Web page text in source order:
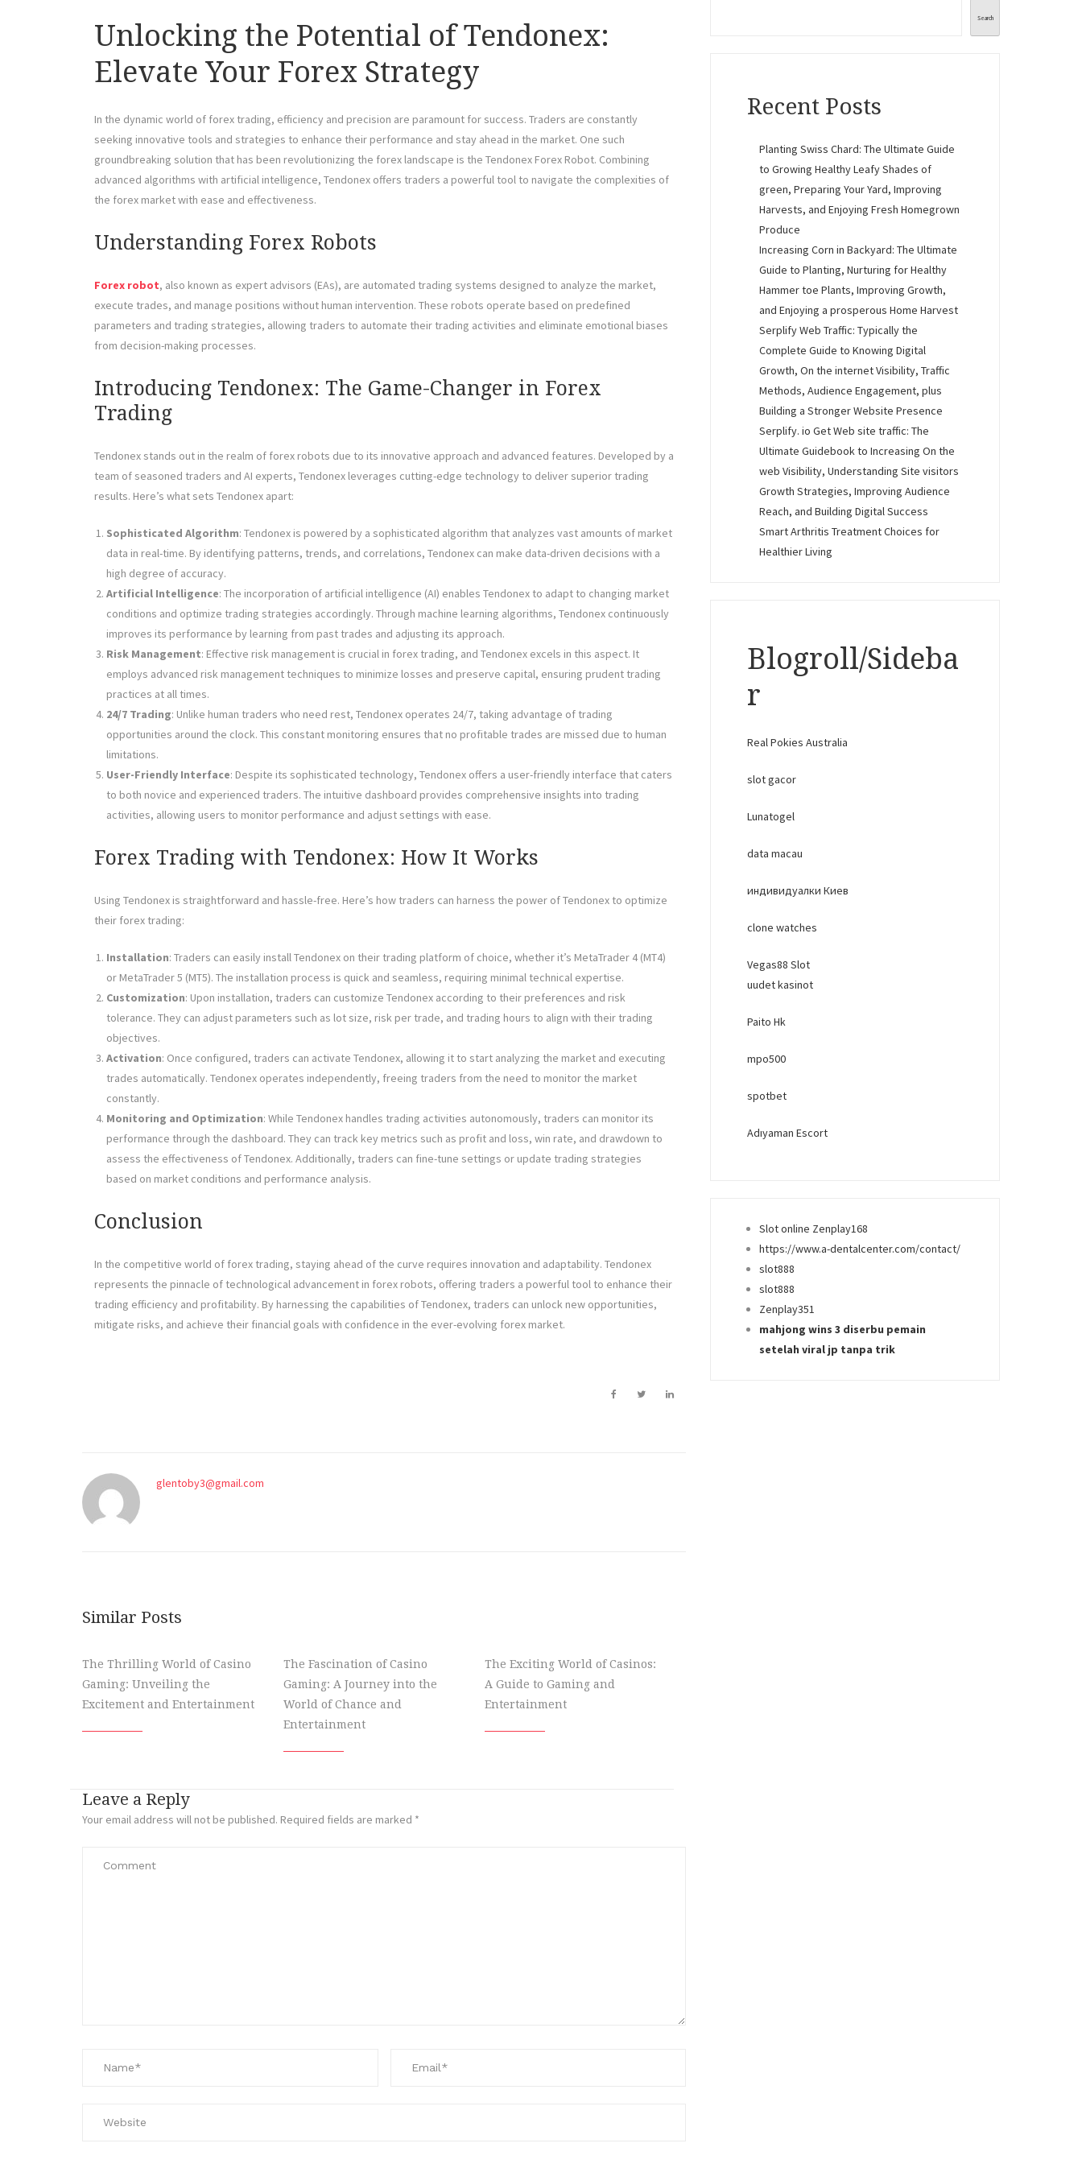
Unlocking the Potential of Tendonex:
Elevate Your Forex Strategy
In the dynamic world of forex trading, efficiency and precision are paramount for success. Traders are constantly
seeking innovative tools and strategies to enhance their performance and stay ahead in the market. One such
groundbreaking solution that has been revolutionizing the forex landscape is the Tendonex Forex Robot. Combining
advanced algorithms with artificial intelligence, Tendonex offers traders a powerful tool to navigate the complexities of
the forex market with ease and effectiveness.
Understanding Forex Robots
Forex robot, also known as expert advisors (EAs), are automated trading systems designed to analyze the market,
execute trades, and manage positions without human intervention. These robots operate based on predefined
parameters and trading strategies, allowing traders to automate their trading activities and eliminate emotional biases
from decision-making processes.
Introducing Tendonex: The Game-Changer in Forex
Trading
Tendonex stands out in the realm of forex robots due to its innovative approach and advanced features. Developed by a
team of seasoned traders and AI experts, Tendonex leverages cutting-edge technology to deliver superior trading
results. Here’s what sets Tendonex apart:
Sophisticated Algorithm: Tendonex is powered by a sophisticated algorithm that analyzes vast amounts of market
data in real-time. By identifying patterns, trends, and correlations, Tendonex can make data-driven decisions with a
high degree of accuracy.
Artificial Intelligence: The incorporation of artificial intelligence (AI) enables Tendonex to adapt to changing market
conditions and optimize trading strategies accordingly. Through machine learning algorithms, Tendonex continuously
improves its performance by learning from past trades and adjusting its approach.
Risk Management: Effective risk management is crucial in forex trading, and Tendonex excels in this aspect. It
employs advanced risk management techniques to minimize losses and preserve capital, ensuring prudent trading
practices at all times.
24/7 Trading: Unlike human traders who need rest, Tendonex operates 24/7, taking advantage of trading
opportunities around the clock. This constant monitoring ensures that no profitable trades are missed due to human
limitations.
User-Friendly Interface: Despite its sophisticated technology, Tendonex offers a user-friendly interface that caters
to both novice and experienced traders. The intuitive dashboard provides comprehensive insights into trading
activities, allowing users to monitor performance and adjust settings with ease.
Forex Trading with Tendonex: How It Works
Using Tendonex is straightforward and hassle-free. Here’s how traders can harness the power of Tendonex to optimize
their forex trading:
Installation: Traders can easily install Tendonex on their trading platform of choice, whether it’s MetaTrader 4 (MT4)
or MetaTrader 5 (MT5). The installation process is quick and seamless, requiring minimal technical expertise.
Customization: Upon installation, traders can customize Tendonex according to their preferences and risk
tolerance. They can adjust parameters such as lot size, risk per trade, and trading hours to align with their trading
objectives.
Activation: Once configured, traders can activate Tendonex, allowing it to start analyzing the market and executing
trades automatically. Tendonex operates independently, freeing traders from the need to monitor the market
constantly.
Monitoring and Optimization: While Tendonex handles trading activities autonomously, traders can monitor its
performance through the dashboard. They can track key metrics such as profit and loss, win rate, and drawdown to
assess the effectiveness of Tendonex. Additionally, traders can fine-tune settings or update trading strategies
based on market conditions and performance analysis.
Conclusion
In the competitive world of forex trading, staying ahead of the curve requires innovation and adaptability. Tendonex
represents the pinnacle of technological advancement in forex robots, offering traders a powerful tool to enhance their
trading efficiency and profitability. By harnessing the capabilities of Tendonex, traders can unlock new opportunities,
mitigate risks, and achieve their financial goals with confidence in the ever-evolving forex market.
glentoby3@gmail.com
Similar Posts
The Thrilling World of Casino
Gaming: Unveiling the
Excitement and Entertainment
The Fascination of Casino
Gaming: A Journey into the
World of Chance and
Entertainment
The Exciting World of Casinos:
A Guide to Gaming and
Entertainment
Leave a Reply
Your email address will not be published. Required fields are marked *
Search
Recent Posts
Planting Swiss Chard: The Ultimate Guide
to Growing Healthy Leafy Shades of
green, Preparing Your Yard, Improving
Harvests, and Enjoying Fresh Homegrown
Produce
Increasing Corn in Backyard: The Ultimate
Guide to Planting, Nurturing for Healthy
Hammer toe Plants, Improving Growth,
and Enjoying a prosperous Home Harvest
Serplify Web Traffic: Typically the
Complete Guide to Knowing Digital
Growth, On the internet Visibility, Traffic
Methods, Audience Engagement, plus
Building a Stronger Website Presence
Serplify. io Get Web site traffic: The
Ultimate Guidebook to Increasing On the
web Visibility, Understanding Site visitors
Growth Strategies, Improving Audience
Reach, and Building Digital Success
Smart Arthritis Treatment Choices for
Healthier Living
Blogroll/Sideba
r
Real Pokies Australia
slot gacor
Lunatogel
data macau
индивидуалки Киев
clone watches
Vegas88 Slot
uudet kasinot
Paito Hk
mpo500
spotbet
Adıyaman Escort
Slot online Zenplay168
https://www.a-dentalcenter.com/contact/
slot888
slot888
Zenplay351
mahjong wins 3 diserbu pemain
setelah viral jp tanpa trik